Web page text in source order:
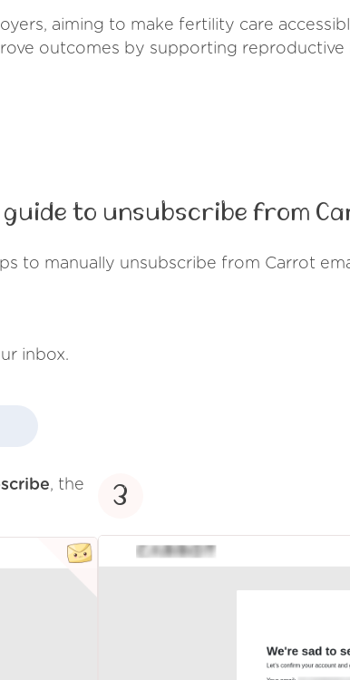
aiming to make fertility care
outcomes by supporting reproductive
to unsubscribe from
to manually unsubscribe from Carrot
inbox.
, the
3